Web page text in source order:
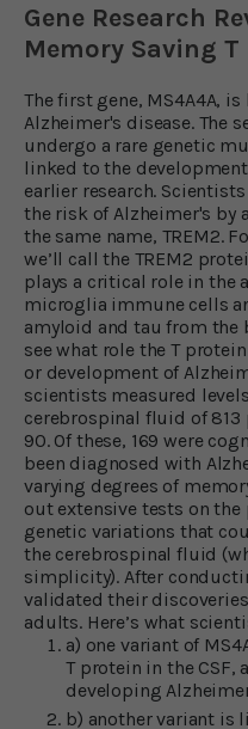
Gene Research
Memory Saving T
The first gene, MS4A4A,
Alzheimer's disease. The
undergo a rare genetic
linked to the
earlier research.
the risk of Alzheimer's by
the same name, TREM2.
we’ll call the TREM2
plays a critical role in the
microglia immune cells
amyloid and tau from the
see what role the T
or development of
scientists measured
cerebrospinal fluid of 813
90. Of these, 169 were
been diagnosed with
varying degrees of
out extensive tests on
genetic variations that
the cerebrospinal fluid
simplicity). After
validated their
adults. Here’s what
a) one variant of
T protein in the CSF,
developing
b) another variant is